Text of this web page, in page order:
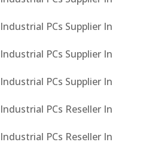
PCs Supplier In
PCs Supplier In
PCs Supplier In
PCs Reseller In
PCs Reseller In